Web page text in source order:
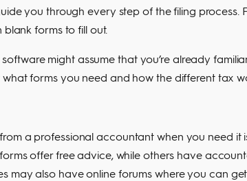
you through every step of the filing process.
forms to fill out.
might assume that you’re already
forms you need and how the different tax
a professional accountant when you need it
offer free advice, while others have
may also have online forums where you can